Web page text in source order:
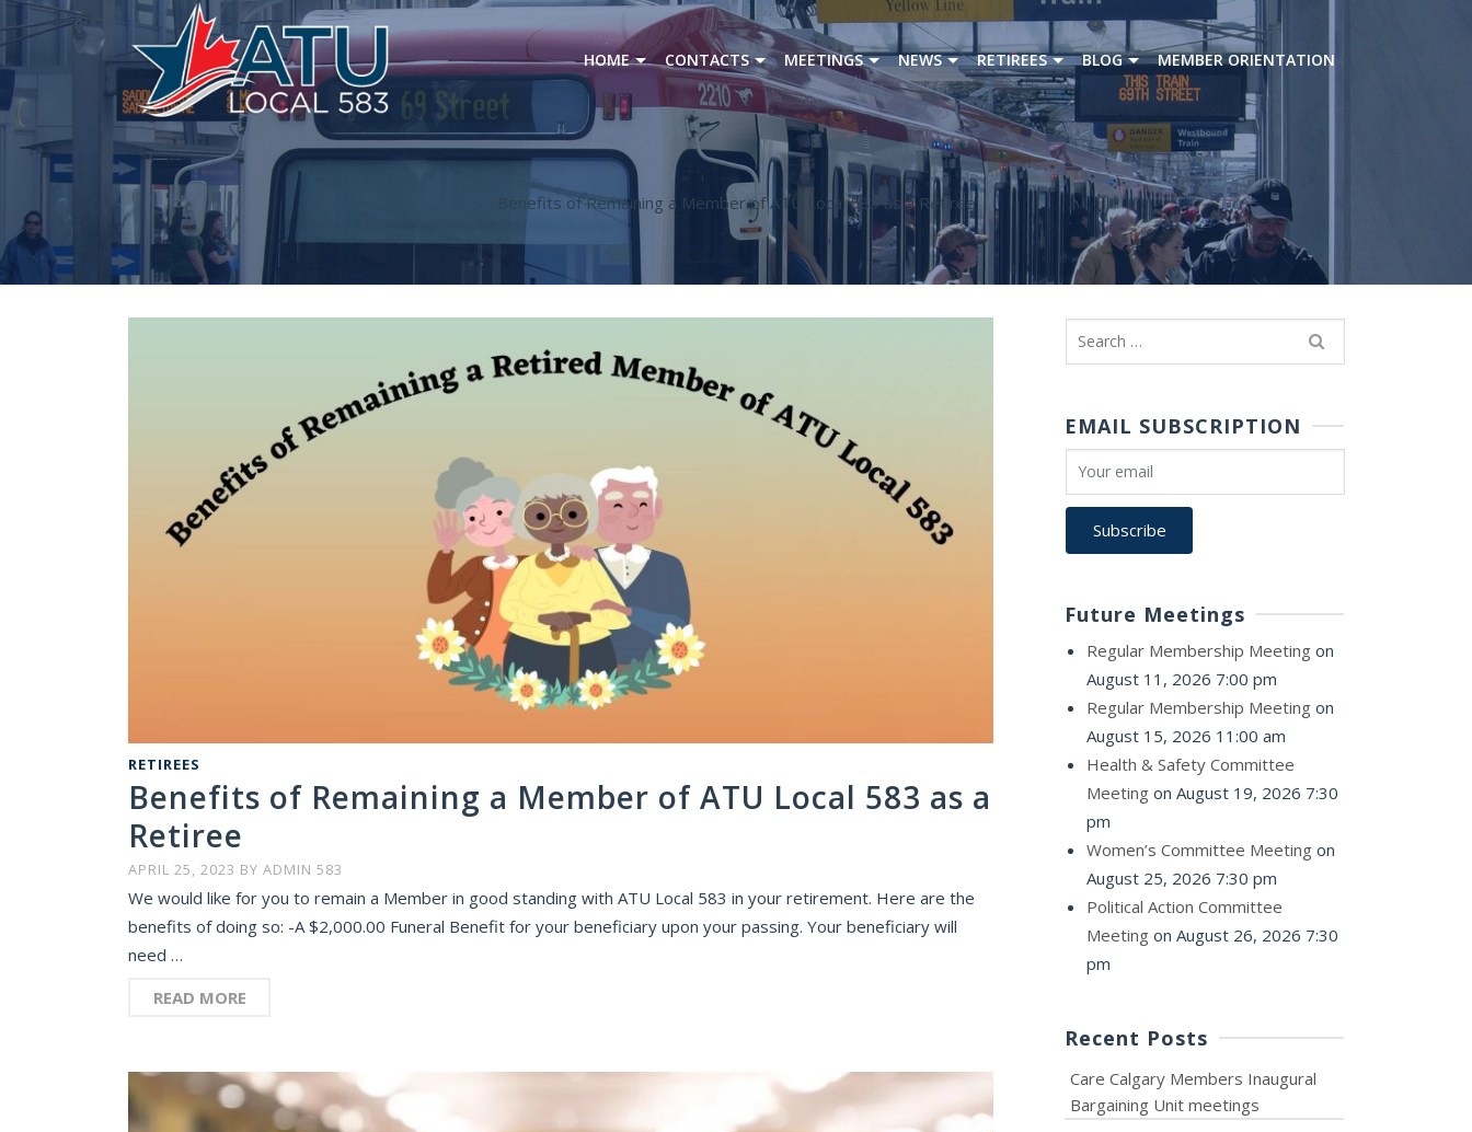
HOME CONTACTS MEETINGS NEWS RETIREES BLOG MEMBER ORIENTATION
Benefits of Remaining a Member of ATU Local 583 as a Retiree
RETIREES
Benefits of Remaining a Member of ATU Local 583 as a
Retiree
APRIL 25, 2023 BY ADMIN 583
We would like for you to remain a Member in good standing with ATU Local 583 in your retirement. Here are the
benefits of doing so: -A $2,000.00 Funeral Benefit for your beneficiary upon your passing. Your beneficiary will
need …
READ MORE
Search
for:
EMAIL SUBSCRIPTION
Future Meetings
Regular Membership Meeting on
August 11, 2026 7:00 pm
Regular Membership Meeting on
August 15, 2026 11:00 am
Health & Safety Committee
Meeting on August 19, 2026 7:30
pm
Women’s Committee Meeting on
August 25, 2026 7:30 pm
Political Action Committee
Meeting on August 26, 2026 7:30
pm
Recent Posts
Care Calgary Members Inaugural
Bargaining Unit meetings